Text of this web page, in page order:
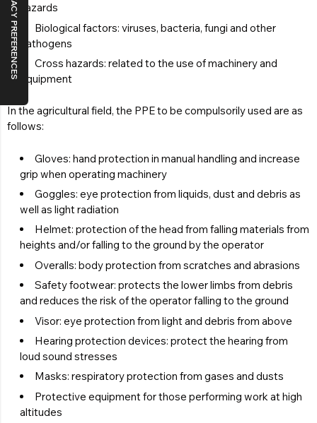
hazards
Biological factors: viruses, bacteria, fungi and other
pathogens
Cross hazards: related to the use of machinery and
equipment
In the agricultural field, the PPE to be compulsorily used are as
follows:
Gloves: hand protection in manual handling and increase
grip when operating machinery
Goggles: eye protection from liquids, dust and debris as
well as light radiation
Helmet: protection of the head from falling materials from
heights and/or falling to the ground by the operator
Overalls: body protection from scratches and abrasions
Safety footwear: protects the lower limbs from debris
and reduces the risk of the operator falling to the ground
Visor: eye protection from light and debris from above
Hearing protection devices: protect the hearing from
loud sound stresses
Masks: respiratory protection from gases and dusts
Protective equipment for those performing work at high
altitudes